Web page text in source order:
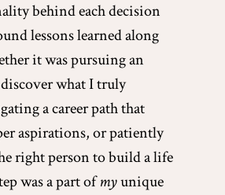
behind each decision
lessons learned along
it was pursuing an
what I truly
a career path that
aspirations, or patiently
right person to build a life
was a part ofmyunique